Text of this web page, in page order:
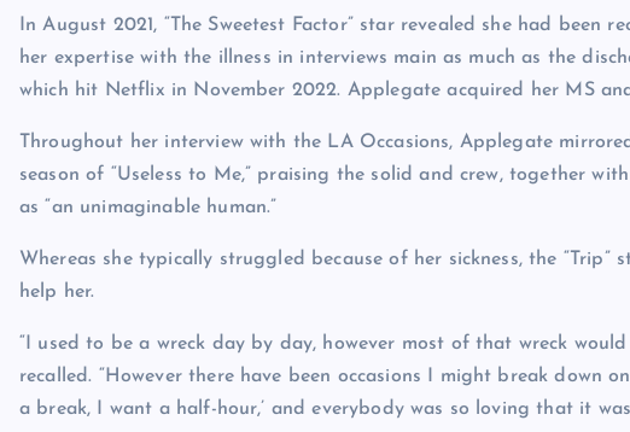
In August 2021, “The Sweetest Factor” star revealed she had been
her expertise with the illness in interviews main as much as the
which hit Netflix in November 2022. Applegate acquired her MS
Throughout her interview with the LA Occasions, Applegate
season of “Useless to Me,” praising the solid and crew, together
as “an unimaginable human.”
Whereas she typically struggled because of her sickness, the
help her.
“I used to be a wreck day by day, however most of that wreck
recalled. “However there have been occasions I might break down
a break, I want a half-hour,’ and everybody was so loving that it was